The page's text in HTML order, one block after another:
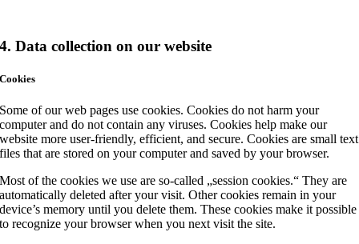
4. Data collection on our website
Cookies
Some of our web pages use cookies. Cookies do not harm your
computer and do not contain any viruses. Cookies help make our
website more user-friendly, efficient, and secure. Cookies are small text
files that are stored on your computer and saved by your browser.
Most of the cookies we use are so-called „session cookies.“ They are
automatically deleted after your visit. Other cookies remain in your
device’s memory until you delete them. These cookies make it possible
to recognize your browser when you next visit the site.